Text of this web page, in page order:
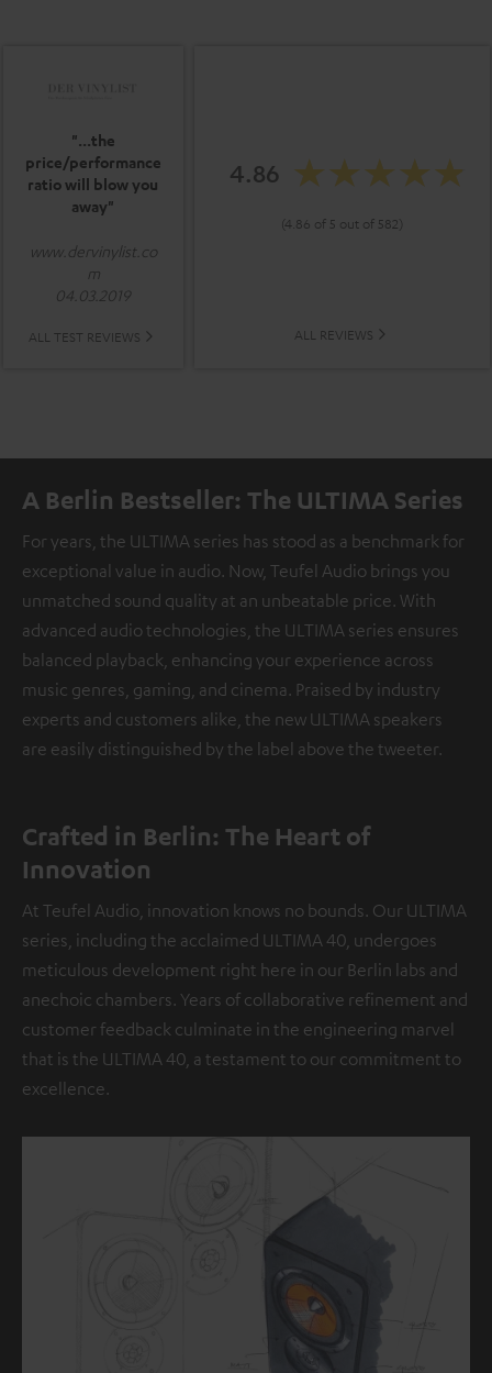
"...the
price/performance
ratio will blow you
away"
www.dervinylist.co
m
04.03.2019
ALL TEST REVIEWS
4.86
(4.86 of 5 out of 582)
ALL REVIEWS
A Berlin Bestseller: The ULTIMA Series
For years, the ULTIMA series has stood as a benchmark for
exceptional value in audio. Now, Teufel Audio brings you
unmatched sound quality at an unbeatable price. With
advanced audio technologies, the ULTIMA series ensures
balanced playback, enhancing your experience across
music genres, gaming, and cinema. Praised by industry
experts and customers alike, the new ULTIMA speakers
are easily distinguished by the label above the tweeter.
Crafted in Berlin: The Heart of
Innovation
At Teufel Audio, innovation knows no bounds. Our ULTIMA
series, including the acclaimed ULTIMA 40, undergoes
meticulous development right here in our Berlin labs and
anechoic chambers. Years of collaborative refinement and
customer feedback culminate in the engineering marvel
that is the ULTIMA 40, a testament to our commitment to
excellence.